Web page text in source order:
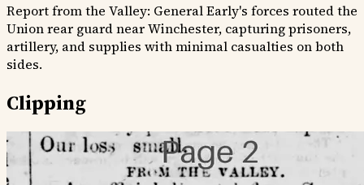
Report from the Valley: General Early's forces routed the
Union rear guard near Winchester, capturing prisoners,
artillery, and supplies with minimal casualties on both
sides.
Clipping